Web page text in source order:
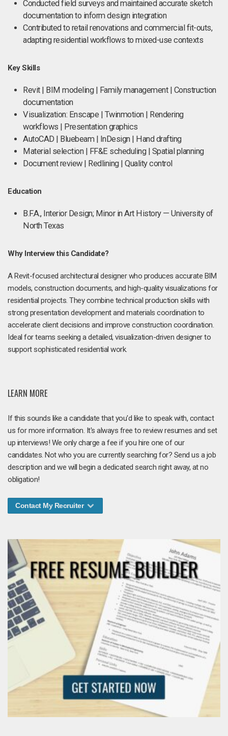
Conducted field surveys and maintained accurate sketch
documentation to inform design integration
Contributed to retail renovations and commercial fit-outs,
adapting residential workflows to mixed-use contexts
Key Skills
Revit | BIM modeling | Family management | Construction
documentation
Visualization: Enscape | Twinmotion | Rendering
workflows | Presentation graphics
AutoCAD | Bluebeam | InDesign | Hand drafting
Material selection | FF&E scheduling | Spatial planning
Document review | Redlining | Quality control
Education
B.F.A., Interior Design; Minor in Art History — University of
North Texas
Why Interview this Candidate?
A Revit-focused architectural designer who produces accurate BIM
models, construction documents, and high-quality visualizations for
residential projects. They combine technical production skills with
strong presentation development and materials coordination to
accelerate client decisions and improve construction coordination.
Ideal for teams seeking a detailed, visualization-driven designer to
support sophisticated residential work.
LEARN MORE
If this sounds like a candidate that you'd like to speak with, contact
us for more information. It's always free to review resumes and set
up interviews! We only charge a fee if you hire one of our
candidates. Not who you are currently searching for? Send us a job
description and we will begin a dedicated search right away, at no
obligation!
Contact My Recruiter